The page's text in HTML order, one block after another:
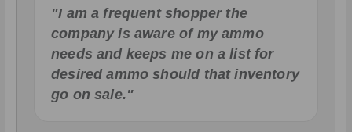
"I am a frequent shopper the
company is aware of my ammo
needs and keeps me on a list for
desired ammo should that inventory
go on sale."